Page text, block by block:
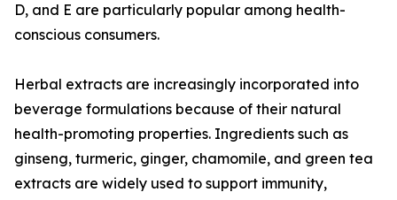
D, and E are particularly popular among health-
conscious consumers.
Herbal extracts are increasingly incorporated into
beverage formulations because of their natural
health-promoting properties. Ingredients such as
ginseng, turmeric, ginger, chamomile, and green tea
extracts are widely used to support immunity,